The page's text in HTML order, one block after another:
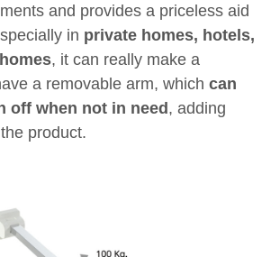
and provides a priceless aid
in private homes, hotels,
, it can really make a
a removable arm, which can
off when not in need, adding
product.